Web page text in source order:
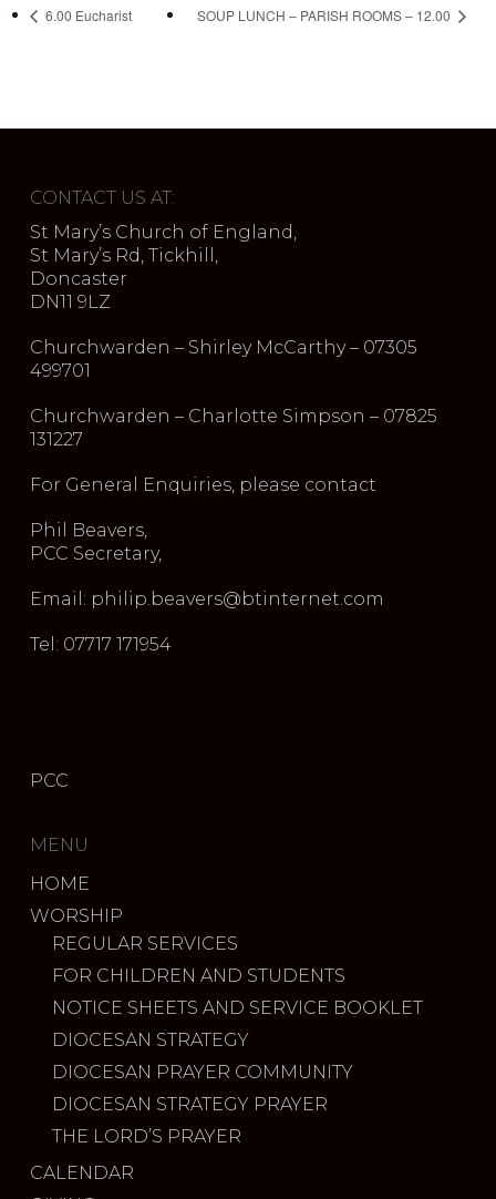
6.00 Eucharist SOUP LUNCH – PARISH ROOMS – 12.00
CONTACT US AT:
St Mary’s Church of England,
St Mary’s Rd, Tickhill,
Doncaster
DN11 9LZ
Churchwarden – Shirley McCarthy – 07305
499701
Churchwarden – Charlotte Simpson – 07825
131227
For General Enquiries, please contact
Phil Beavers,
PCC Secretary,
Email: philip.beavers@btinternet.com
Tel: 07717 171954
PCC
MENU
HOME
WORSHIP
REGULAR SERVICES
FOR CHILDREN AND STUDENTS
NOTICE SHEETS AND SERVICE BOOKLET
DIOCESAN STRATEGY
DIOCESAN PRAYER COMMUNITY
DIOCESAN STRATEGY PRAYER
THE LORD’S PRAYER
CALENDAR